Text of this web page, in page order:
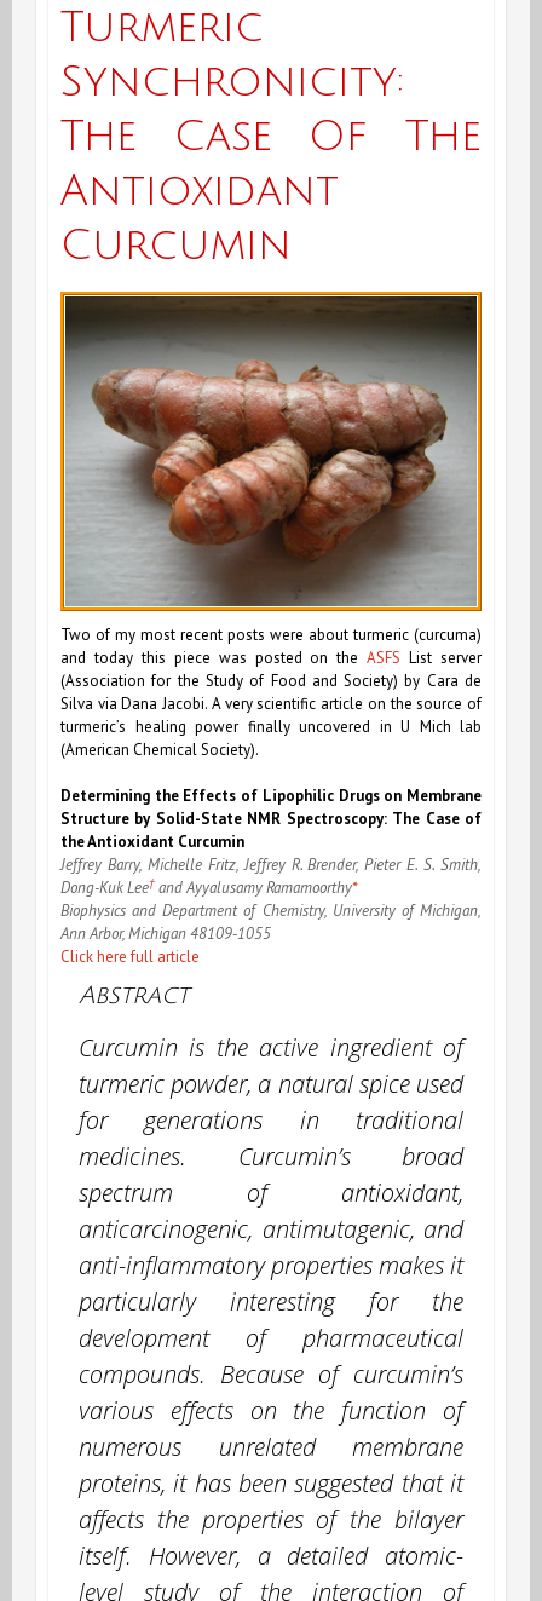
Turmeric
Synchronicity:
The Case Of The
Antioxidant
Curcumin
Two of my most recent posts were about turmeric (curcuma)
and today this piece was posted on theASFS List server
(Association for the Study of Food and Society) by Cara de
Silva via Dana Jacobi. A very scientific article on the source of
turmeric’s healing power finally uncovered in U Mich lab
(American Chemical Society).
Determining the Effects of Lipophilic Drugs on Membrane
Structure by Solid-State NMR Spectroscopy: The Case of
the Antioxidant Curcumin
Jeffrey Barry, Michelle Fritz, Jeffrey R. Brender, Pieter E. S. Smith,
Dong-Kuk Lee† and Ayyalusamy Ramamoorthy*
Biophysics and Department of Chemistry, University of Michigan,
Ann Arbor, Michigan 48109-1055
Click here full article
Abstract
Curcumin is the active ingredient of
turmeric powder, a natural spice used
for generations in traditional
medicines. Curcumin’s broad
spectrum of antioxidant,
anticarcinogenic, antimutagenic, and
anti-inflammatory properties makes it
particularly interesting for the
development of pharmaceutical
compounds. Because of curcumin’s
various effects on the function of
numerous unrelated membrane
proteins, it has been suggested that it
affects the properties of the bilayer
itself. However, a detailed atomic-
level study of the interaction of